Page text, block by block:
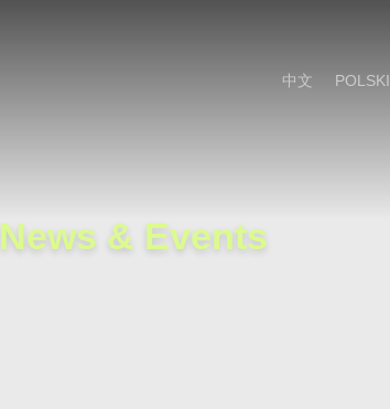
中文 POLSKI
News & Events